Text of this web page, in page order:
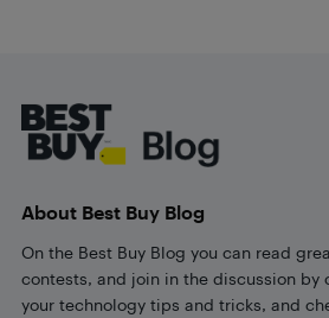
About Best Buy Blog
On the Best Buy Blog you can read
contests, and join in the discussion by
your technology tips and tricks, and